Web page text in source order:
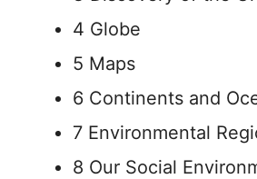
4 Globe
5 Maps
6 Continents and
7 Environmental
8 Our Social